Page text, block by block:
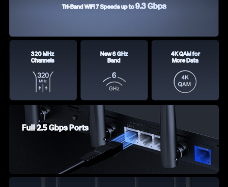
Tri-Band WiFi 7 Speeds up to9.3 Gbps
320 MHz
Channels
New 6 GHz
Band
4K QAM for
More Data
Full 2.5 Gbps Ports